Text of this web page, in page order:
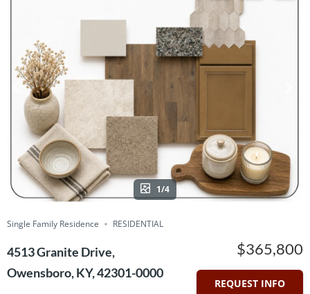
1/4
Single Family Residence RESIDENTIAL
4513 Granite Drive,
Owensboro, KY, 42301-0000
$365,800
REQUEST INFO